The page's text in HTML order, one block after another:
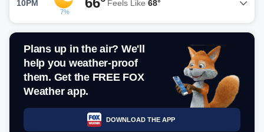
10PM
7%
Feels Like 68°
Plans up in the air? We'll
help you weather-proof
them. Get the FREE FOX
Weather app.
DOWNLOAD THE APP